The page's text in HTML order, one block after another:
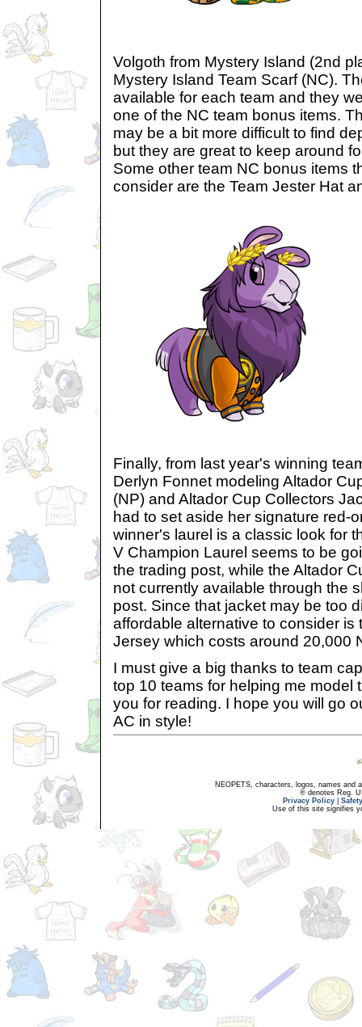
Volgoth from Mystery Island (2nd
Mystery Island Team Scarf (NC).
available for each team and they
one of the NC team bonus items.
may be a bit more difficult to find
but they are great to keep around
Some other team NC bonus items
consider are the Team Jester Hat
Finally, from last year's winning
Derlyn Fonnet modeling Altador
(NP) and Altador Cup Collectors
had to set aside her signature red-
winner's laurel is a classic look for
V Champion Laurel seems to be
the trading post, while the Altador
not currently available through the
post. Since that jacket may be too
affordable alternative to consider is
Jersey which costs around 20,000
I must give a big thanks to team
top 10 teams for helping me model
you for reading. I hope you will go
AC in style!
NEOPETS, characters, logos, names and
® denotes Reg.
Privacy Policy
Use of this site signifies